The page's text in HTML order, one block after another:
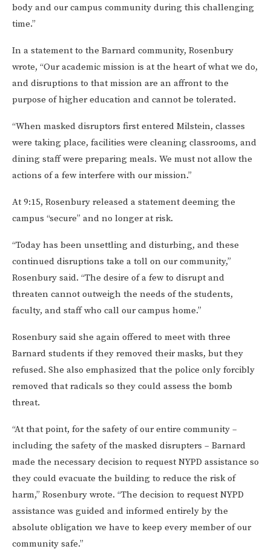
body and our campus community during this challenging
time.”
In a statement to the Barnard community, Rosenbury
wrote, “Our academic mission is at the heart of what we do,
and disruptions to that mission are an affront to the
purpose of higher education and cannot be tolerated.
“When masked disruptors first entered Milstein, classes
were taking place, facilities were cleaning classrooms, and
dining staff were preparing meals. We must not allow the
actions of a few interfere with our mission.”
At 9:15, Rosenbury released a statement deeming the
campus “secure” and no longer at risk.
“Today has been unsettling and disturbing, and these
continued disruptions take a toll on our community,”
Rosenbury said. “The desire of a few to disrupt and
threaten cannot outweigh the needs of the students,
faculty, and staff who call our campus home.”
Rosenbury said she again offered to meet with three
Barnard students if they removed their masks, but they
refused. She also emphasized that the police only forcibly
removed that radicals so they could assess the bomb
threat.
“At that point, for the safety of our entire community –
including the safety of the masked disrupters – Barnard
made the necessary decision to request NYPD assistance so
they could evacuate the building to reduce the risk of
harm,” Rosenbury wrote. “The decision to request NYPD
assistance was guided and informed entirely by the
absolute obligation we have to keep every member of our
community safe.”